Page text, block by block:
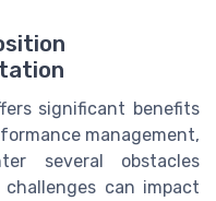
significant benefits
management,
several obstacles
can impact